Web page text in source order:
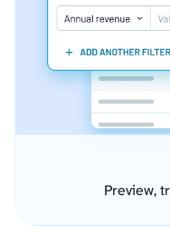
Preview,